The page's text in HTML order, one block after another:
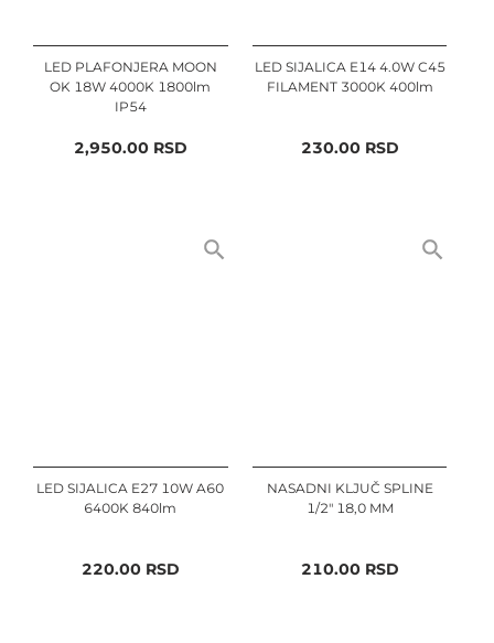
LED PLAFONJERA MOON
OK 18W 4000K 1800lm
IP54
2,950.00RSD
LED SIJALICA E14 4.0W C45
FILAMENT 3000K 400lm
230.00RSD
LED SIJALICA E27 10W A60
6400K 840lm
220.00RSD
NASADNI KLJUČ SPLINE
1/2" 18,0 MM
210.00RSD